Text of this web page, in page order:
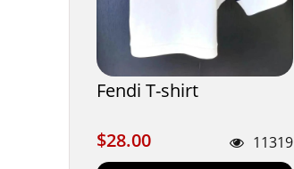
Fendi T-shirt
$28.00
$28.00 11319